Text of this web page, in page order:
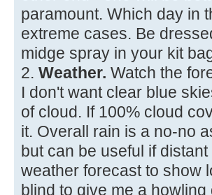
paramount. Which day in
extreme cases. Be
midge spray in your kit
2. Weather. Watch the
I don't want clear blue
of cloud. If 100% cloud
it. Overall rain is a no-no
but can be useful if
weather forecast to show
blind to give me a